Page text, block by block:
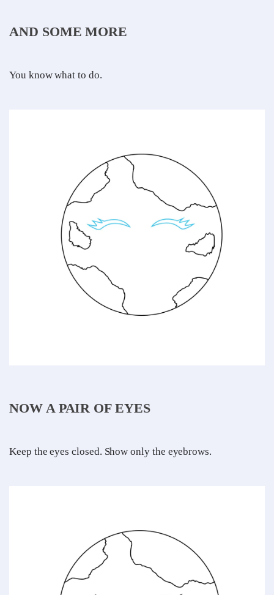
AND SOME MORE
You know what to do.
NOW A PAIR OF EYES
Keep the eyes closed. Show only the eyebrows.